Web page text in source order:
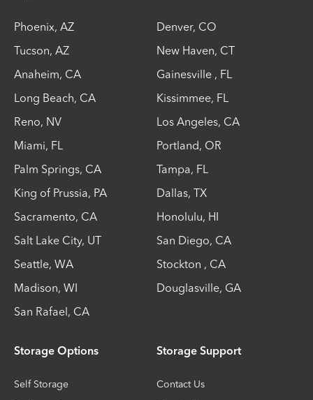
Phoenix, AZ Denver, CO
Tucson, AZ New Haven, CT
Anaheim, CA Gainesville , FL
Long Beach, CA Kissimmee, FL
Reno, NV Los Angeles, CA
Miami, FL Portland, OR
Palm Springs, CA Tampa, FL
King of Prussia, PA Dallas, TX
Sacramento, CA Honolulu, HI
Salt Lake City, UT San Diego, CA
Seattle, WA Stockton , CA
Madison, WI Douglasville, GA
San Rafael, CA
Storage Options
Self Storage
Storage Support
Contact Us